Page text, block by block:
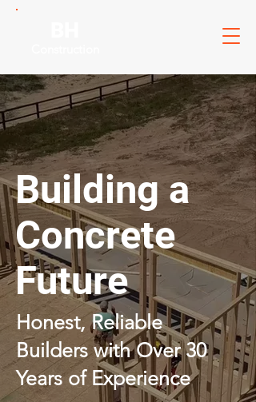
Building a
Concrete
Future
Honest, Reliable
Builders with Over 30
Years of Experience